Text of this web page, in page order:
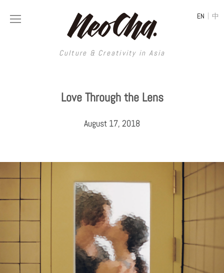
Culture & Creativity in Asia
EN | 中
Culture & Creativity in Asia
REGIONS
China
Japan
Thailand
Malaysia
India
Indonesia
Philippines
North Korea
ART
Street Art
Film & Video
Literature
Tattoo Art
Installation
Animation
Performing Arts
DESIGN
Interior
Graphic Design
Printmaking
Typography
Product Design
Spaces
Travel
Fashion
Food
Coffee
LGBTQ
Technology
Car Culture
MUSIC
Neocha Selects
Original Videos
LONGFORM
SHOP
CREATIVE AGENCY
ABOUT | SUBMIT | CONTRIBUTE
Love Through the Lens
August 17, 2018